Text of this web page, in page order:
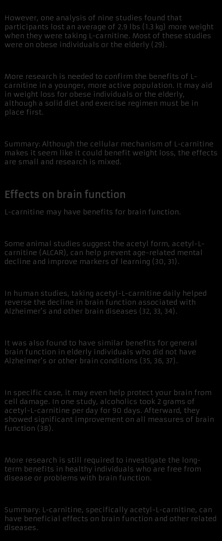
However, one analysis of nine studies found that
participants lost an average of 2.9 lbs (1.3 kg) more weight
when they were taking L-carnitine. Most of these studies
were on obese individuals or the elderly (29).
More research is needed to confirm the benefits of L-
carnitine in a younger, more active population. It may aid
in weight loss for obese individuals or the elderly,
although a solid diet and exercise regimen must be in
place first.
Summary: Although the cellular mechanism of L-carnitine
makes it seem like it could benefit weight loss, the effects
are small and research is mixed.
Effects on brain function
L-carnitine may have benefits for brain function.
Some animal studies suggest the acetyl form, acetyl-L-
carnitine (ALCAR), can help prevent age-related mental
decline and improve markers of learning (30, 31).
In human studies, taking acetyl-L-carnitine daily helped
reverse the decline in brain function associated with
Alzheimer’s and other brain diseases (32, 33, 34).
It was also found to have similar benefits for general
brain function in elderly individuals who did not have
Alzheimer’s or other brain conditions (35, 36, 37).
In specific case, it may even help protect your brain from
cell damage. In one study, alcoholics took 2 grams of
acetyl-L-carnitine per day for 90 days. Afterward, they
showed significant improvement on all measures of brain
function (38).
More research is still required to investigate the long-
term benefits in healthy individuals who are free from
disease or problems with brain function.
Summary: L-carnitine, specifically acetyl-L-carnitine, can
have beneficial effects on brain function and other related
diseases.